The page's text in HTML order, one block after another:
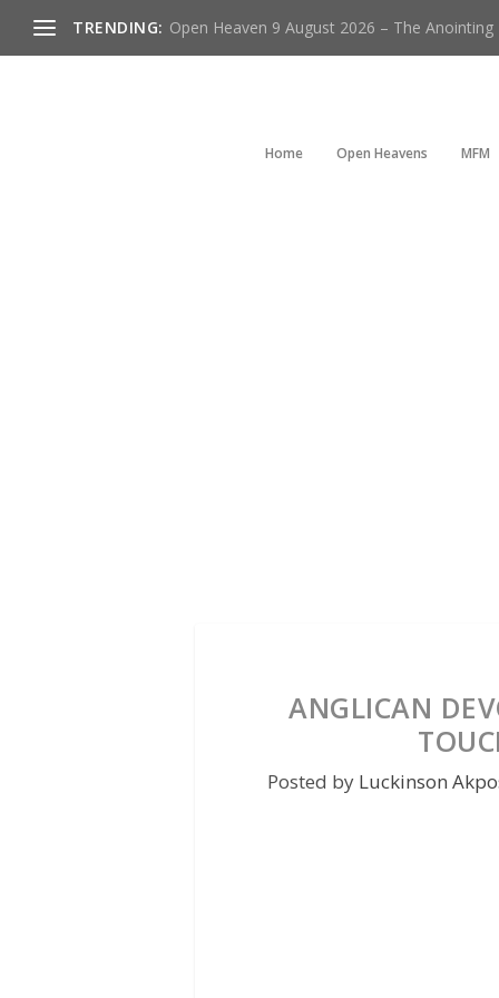
TRENDING: Open Heaven 9 August 2026 – The Anointing
Home Open Heavens MFM
ANGLICAN
Posted by Luckinson